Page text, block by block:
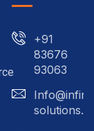
+91
83676
93063
solutions.in